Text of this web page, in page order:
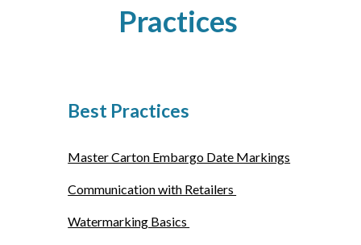
Practices
Best Practices
Master Carton Embargo Date Markings
Communication with Retailers
Watermarking Basics